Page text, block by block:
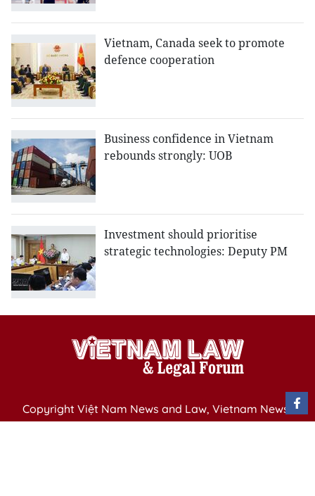
Vietnam, Canada seek to promote
defence cooperation
Business confidence in Vietnam
rebounds strongly: UOB
Investment should prioritise
strategic technologies: Deputy PM
Copyright Việt Nam News and Law, Vietnam News